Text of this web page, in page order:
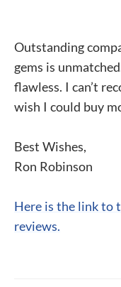
Outstanding
gems is
flawless. I can’t
wish I could buy
Best Wishes,
Ron Robinson
Here is the link to
reviews.